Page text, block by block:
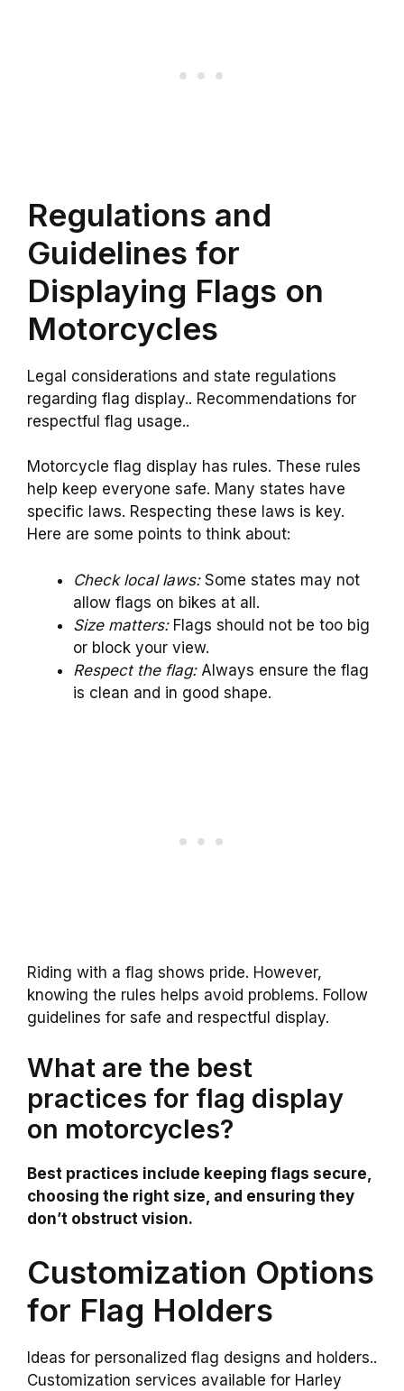
Regulations and
Guidelines for
Displaying Flags on
Motorcycles
Legal considerations and state regulations
regarding flag display.. Recommendations for
respectful flag usage..
Motorcycle flag display has rules. These rules
help keep everyone safe. Many states have
specific laws. Respecting these laws is key.
Here are some points to think about:
Check local laws:Some states may not
allow flags on bikes at all.
Size matters:Flags should not be too big
or block your view.
Respect the flag:Always ensure the flag
is clean and in good shape.
Riding with a flag shows pride. However,
knowing the rules helps avoid problems. Follow
guidelines for safe and respectful display.
What are the best
practices for flag display
on motorcycles?
Best practices include keeping flags secure,
choosing the right size, and ensuring they
don’t obstruct vision.
Customization Options
for Flag Holders
Ideas for personalized flag designs and holders..
Customization services available for Harley